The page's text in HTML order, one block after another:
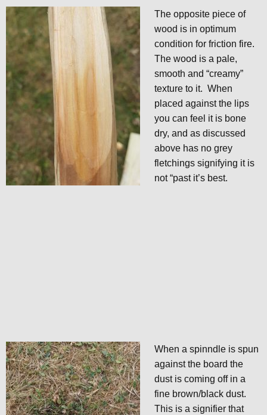
The opposite piece of
wood is in optimum
condition for friction fire.
The wood is a pale,
smooth and “creamy”
texture to it. When
placed against the lips
you can feel it is bone
dry, and as discussed
above has no grey
fletchings signifying it is
not “past it’s best.
When a spinndle is spun
against the board the
dust is coming off in a
fine brown/black dust.
This is a signifier that